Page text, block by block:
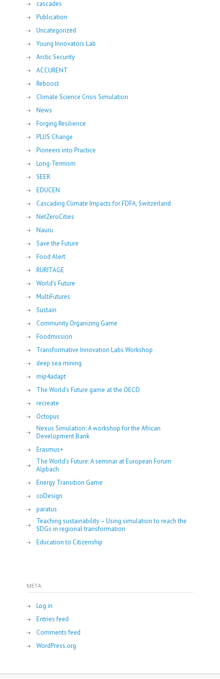
cascades
Publication
Uncategorized
Young Innovators Lab
Arctic Security
ACCURENT
Reboost
Climate Science Crisis Simulation
News
Forging Resilience
PLUS Change
Pioneers into Practice
Long-Termism
SEER
EDUCEN
Cascading Climate Impacts for FDFA, Switzerland
NetZeroCities
Nauru
Save the Future
Food Alert
RURITAGE
World's Future
MultiFutures
Sustain
Community Organizing Game
Foodmission
Transformative Innovation Labs Workshop
deep sea mining
mip4adapt
The World’s Future game at the OECD
recreate
Octopus
Nexus Simulation: A workshop for the African
Development Bank
Erasmus+
The World’s Future: A seminar at European Forum
Alpbach
Energy Transition Game
coDesign
paratus
Teaching sustainability – Using simulation to reach the
SDGs in regional transformation
Education to Citizenship
META
Log in
Entries feed
Comments feed
WordPress.org